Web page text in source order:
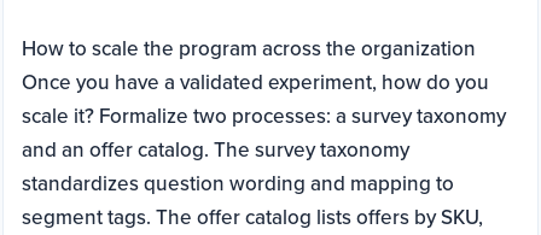
How to scale the program across the organization
Once you have a validated experiment, how do you
scale it? Formalize two processes: a survey taxonomy
and an offer catalog. The survey taxonomy
standardizes question wording and mapping to
segment tags. The offer catalog lists offers by SKU,